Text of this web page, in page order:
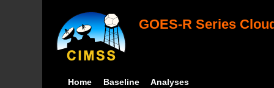
GOES-R Series
Home Baseline Analyses